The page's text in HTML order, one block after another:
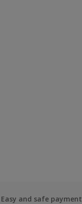
Easy and safe payment